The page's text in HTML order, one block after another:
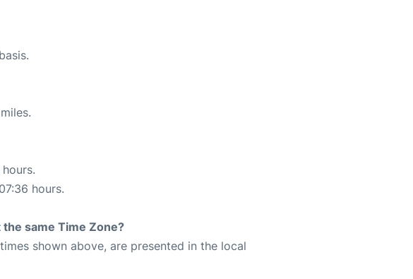
hours.
same Time Zone?
shown above, are presented in the local